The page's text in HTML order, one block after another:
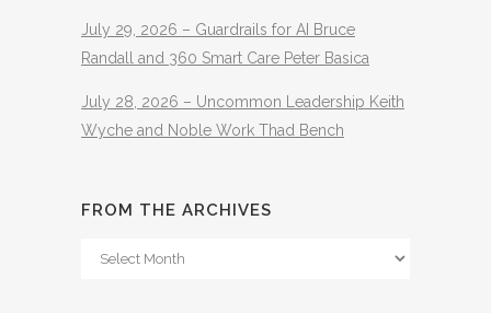
July 29, 2026 – Guardrails for AI Bruce
Randall and 360 Smart Care Peter Basica
July 28, 2026 – Uncommon Leadership Keith
Wyche and Noble Work Thad Bench
FROM THE ARCHIVES
From